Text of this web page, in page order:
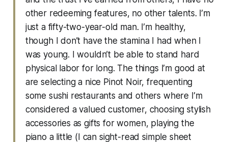
other redeeming features, no other talents. I’m
just a fifty-two-year-old man. I’m healthy,
though I don’t have the stamina I had when I
was young. I wouldn’t be able to stand hard
physical labor for long. The things I’m good at
are selecting a nice Pinot Noir, frequenting
some sushi restaurants and others where I’m
considered a valued customer, choosing stylish
accessories as gifts for women, playing the
piano a little (I can sight-read simple sheet